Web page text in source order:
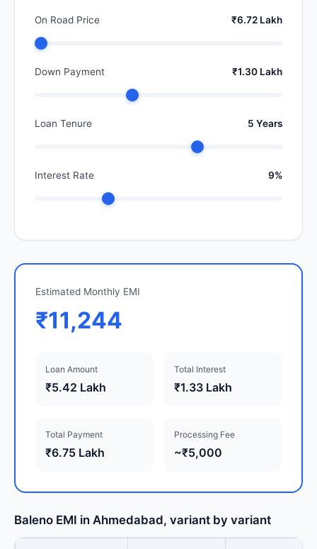
On Road Price ₹6.72 Lakh
Down Payment ₹1.30 Lakh
Loan Tenure 5 Years
Interest Rate 9%
Estimated Monthly EMI
₹11,244
Loan Amount
₹5.42 Lakh
Total Interest
₹1.33 Lakh
Total Payment
₹6.75 Lakh
Processing Fee
~₹5,000
Baleno EMI in Ahmedabad, variant by variant